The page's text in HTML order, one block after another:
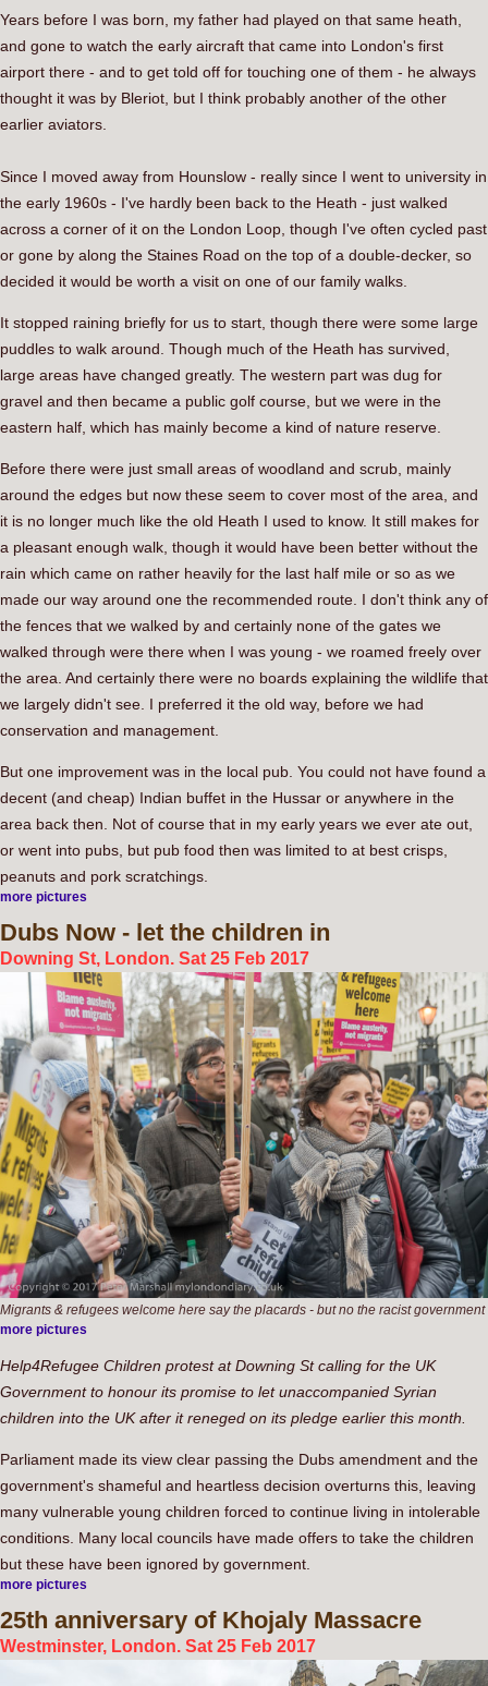
Years before I was born, my father had played on that same heath,
and gone to watch the early aircraft that came into London's first
airport there - and to get told off for touching one of them - he always
thought it was by Bleriot, but I think probably another of the other
earlier aviators.
Since I moved away from Hounslow - really since I went to university in
the early 1960s - I've hardly been back to the Heath - just walked
across a corner of it on the London Loop, though I've often cycled past
or gone by along the Staines Road on the top of a double-decker, so
decided it would be worth a visit on one of our family walks.
It stopped raining briefly for us to start, though there were some large
puddles to walk around. Though much of the Heath has survived,
large areas have changed greatly. The western part was dug for
gravel and then became a public golf course, but we were in the
eastern half, which has mainly become a kind of nature reserve.
Before there were just small areas of woodland and scrub, mainly
around the edges but now these seem to cover most of the area, and
it is no longer much like the old Heath I used to know. It still makes for
a pleasant enough walk, though it would have been better without the
rain which came on rather heavily for the last half mile or so as we
made our way around one the recommended route. I don't think any of
the fences that we walked by and certainly none of the gates we
walked through were there when I was young - we roamed freely over
the area. And certainly there were no boards explaining the wildlife that
we largely didn't see. I preferred it the old way, before we had
conservation and management.
But one improvement was in the local pub. You could not have found a
decent (and cheap) Indian buffet in the Hussar or anywhere in the
area back then. Not of course that in my early years we ever ate out,
or went into pubs, but pub food then was limited to at best crisps,
peanuts and pork scratchings.
more pictures
Dubs Now - let the children in
Downing St, London. Sat 25 Feb 2017
Migrants & refugees welcome here say the placards - but no the racist government
more pictures
Help4Refugee Children protest at Downing St calling for the UK
Government to honour its promise to let unaccompanied Syrian
children into the UK after it reneged on its pledge earlier this month.
Parliament made its view clear passing the Dubs amendment and the
government's shameful and heartless decision overturns this, leaving
many vulnerable young children forced to continue living in intolerable
conditions. Many local councils have made offers to take the children
but these have been ignored by government.
more pictures
25th anniversary of Khojaly Massacre
Westminster, London. Sat 25 Feb 2017